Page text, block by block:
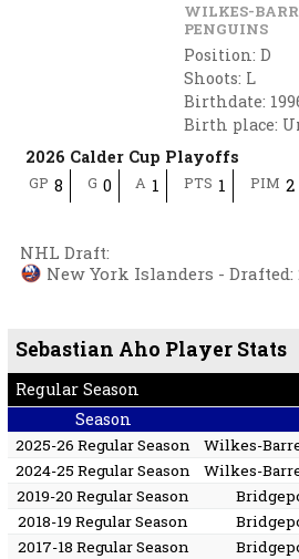
WILKES-
PENGUINS
Position:D
Shoots: L
Birthdate:
Birth place:
2026 Calder Cup Playoffs
GP 8 G 0 A 1 PTS 1 PIM 2
NHL Draft:
New York Islanders - Drafted:
Sebastian Aho Player Stats
Regular Season
Season
2025-26 Regular Season Wilkes-
2024-25 Regular Season
Wilkes-
2019-20 Regular Season
2018-19 Regular Season
2017-18 Regular Season